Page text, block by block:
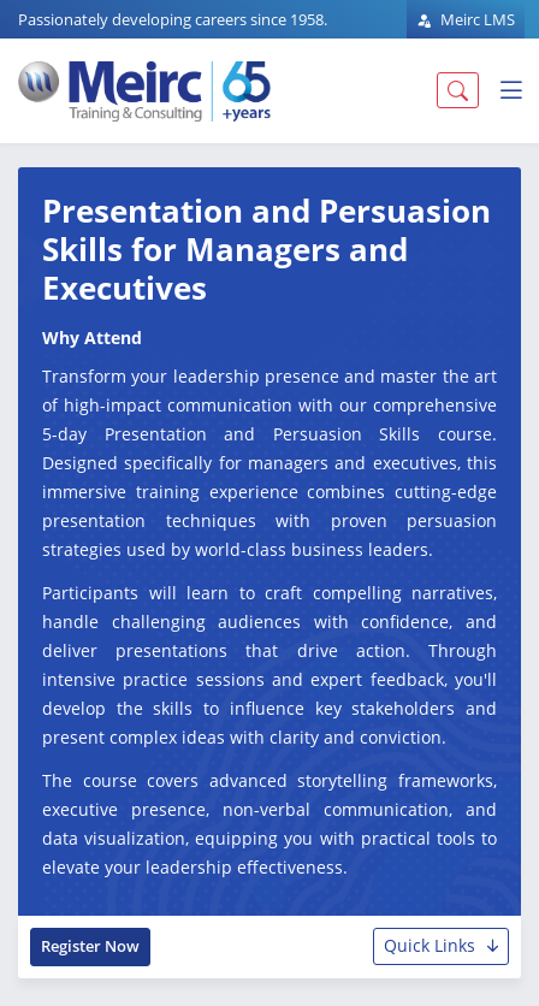
Passionately developing careers since 1958. Meirc LMS
Presentation and Persuasion
Skills for Managers and
Executives
Why Attend
Transform your leadership presence and master the art
of high-impact communication with our comprehensive
5-day Presentation and Persuasion Skills course.
Designed specifically for managers and executives, this
immersive training experience combines cutting-edge
presentation techniques with proven persuasion
strategies used by world-class business leaders.
Participants will learn to craft compelling narratives,
handle challenging audiences with confidence, and
deliver presentations that drive action. Through
intensive practice sessions and expert feedback, you'll
develop the skills to influence key stakeholders and
present complex ideas with clarity and conviction.
The course covers advanced storytelling frameworks,
executive presence, non-verbal communication, and
data visualization, equipping you with practical tools to
elevate your leadership effectiveness.
Quick Links
Register Now